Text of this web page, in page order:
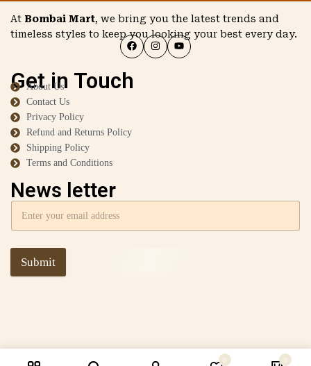
At Bombai Mart, we bring you the latest trends and
timeless styles to keep you looking your best every day.
Get in Touch
About Us
Contact Us
Privacy Policy
Refund and Returns Policy
Shipping Policy
Terms and Conditions
News letter
Submit
0 0